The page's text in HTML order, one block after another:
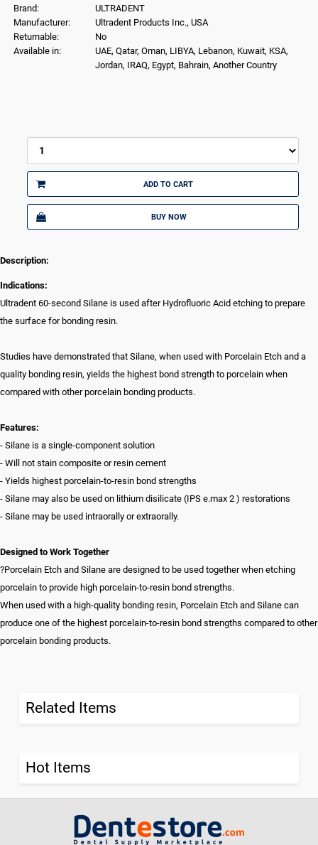
Brand:
ULTRADENT
Manufacturer:
Ultradent Products Inc., USA
Returnable:
No
Available in:
UAE, Qatar, Oman, LIBYA, Lebanon, Kuwait, KSA,
Jordan, IRAQ, Egypt, Bahrain, Another Country
ADD TO CART
BUY NOW
Description:
Indications:
Ultradent 60-second Silane is used after Hydrofluoric Acid etching to prepare
the surface for bonding resin.
Studies have demonstrated that Silane, when used with Porcelain Etch and a
quality bonding resin, yields the highest bond strength to porcelain when
compared with other porcelain bonding products.
Features:
- Silane is a single-component solution
- Will not stain composite or resin cement
- Yields highest porcelain-to-resin bond strengths
- Silane may also be used on lithium disilicate (IPS e.max 2 ) restorations
- Silane may be used intraorally or extraorally.
Designed to Work Together
?Porcelain Etch and Silane are designed to be used together when etching
porcelain to provide high porcelain-to-resin bond strengths.
When used with a high-quality bonding resin, Porcelain Etch and Silane can
produce one of the highest porcelain-to-resin bond strengths compared to other
porcelain bonding products.
Related Items
Hot Items